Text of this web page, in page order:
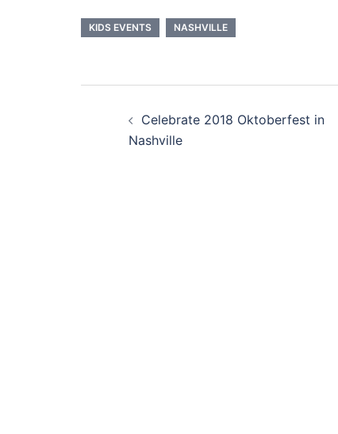
KIDS EVENTS NASHVILLE
navigation
Celebrate 2018 Oktoberfest in
Nashville